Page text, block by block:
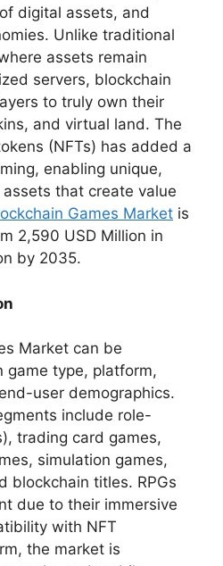
digital assets, and
Unlike traditional
assets remain
servers, blockchain
to truly own their
and virtual land. The
(NFTs) has added a
enabling unique,
that create value
Games Market is
2,590 USD Million in
by 2035.
Market can be
game type, platform,
user demographics.
include role-
trading card games,
simulation games,
blockchain titles. RPGs
due to their immersive
with NFT
the market is